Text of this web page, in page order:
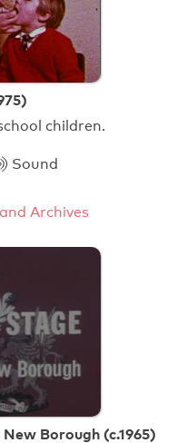
children.
Sound
Archives
Borough (c.1965)